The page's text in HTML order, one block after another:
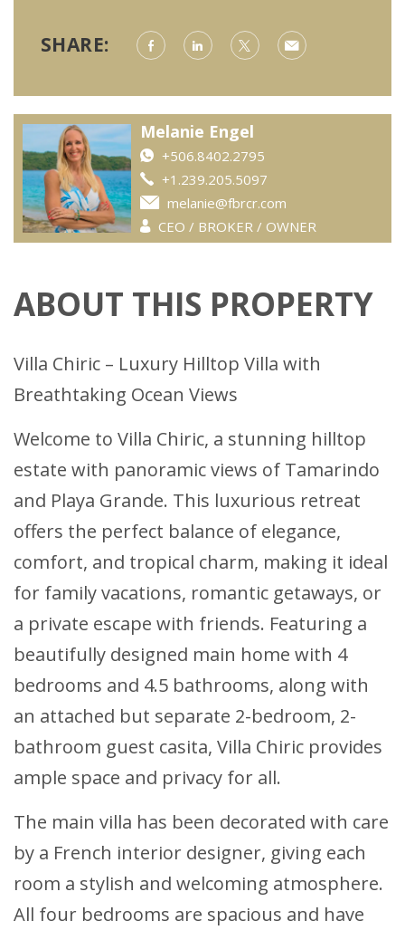
SHARE:
Melanie Engel
+506.8402.2795
+1.239.205.5097
melanie@fbrcr.com
CEO / BROKER / OWNER
ABOUT THIS PROPERTY
Villa Chiric – Luxury Hilltop Villa with
Breathtaking Ocean Views
Welcome to Villa Chiric, a stunning hilltop
estate with panoramic views of Tamarindo
and Playa Grande. This luxurious retreat
offers the perfect balance of elegance,
comfort, and tropical charm, making it ideal
for family vacations, romantic getaways, or
a private escape with friends. Featuring a
beautifully designed main home with 4
bedrooms and 4.5 bathrooms, along with
an attached but separate 2-bedroom, 2-
bathroom guest casita, Villa Chiric provides
ample space and privacy for all.
The main villa has been decorated with care
by a French interior designer, giving each
room a stylish and welcoming atmosphere.
All four bedrooms are spacious and have